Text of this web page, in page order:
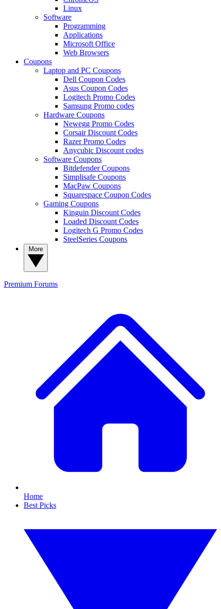
Linux
Software
Programming
Applications
Microsoft Office
Web Browsers
Coupons
Laptop and PC Coupons
Dell Coupon Codes
Asus Coupon Codes
Logitech Promo Codes
Samsung Promo codes
Hardware Coupons
Newegg Promo Codes
Corsair Discount Codes
Razer Promo Codes
Anycubic Discount codes
Software Coupons
Bitdefender Coupons
Simplisafe Coupons
MacPaw Coupons
Squarespace Coupon Codes
Gaming Coupons
Kinguin Discount Codes
Loaded Discount Codes
Logitech G Promo Codes
SteelSeries Coupons
Premium Forums
Home
Best Picks